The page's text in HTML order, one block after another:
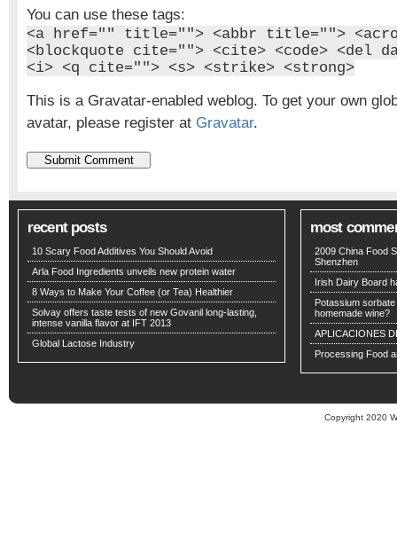
You can use these tags:
<a href="" title=""> <abbr title="">
<blockquote cite=""> <cite> <code> <del
<i> <q cite=""> <s> <strike> <strong>
This is a Gravatar-enabled weblog. To get your own
avatar, please register at Gravatar.
recent posts
10 Scary Food Additives You Should Avoid
Arla Food Ingredients unveils new protein water
8 Ways to Make Your Coffee (or Tea) Healthier
Solvay offers taste tests of new Govanil long-lasting,
intense vanilla flavor at IFT 2013
Global Lactose Industry
most
2009 China Food
Shenzhen
Irish Dairy Board
Potassium
homemade wine?
APLICACIONES
Processing Food
Copyright 2020